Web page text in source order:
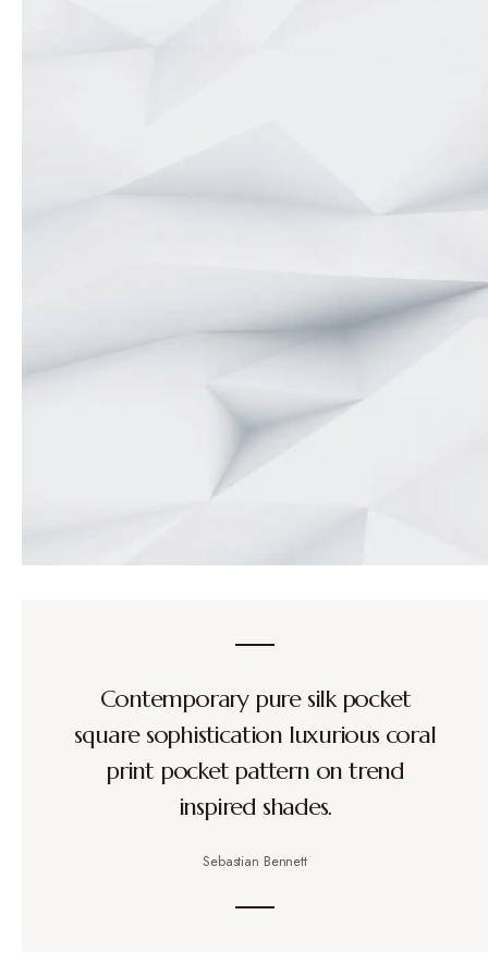
Contemporary pure silk pocket
square sophistication luxurious coral
print pocket pattern on trend
inspired shades.
Sebastian Bennett